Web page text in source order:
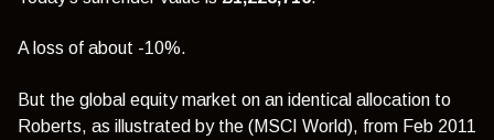
A loss of about -10%.
But the global equity market on an identical allocation to
Roberts, as illustrated by the (MSCI World), from Feb 2011